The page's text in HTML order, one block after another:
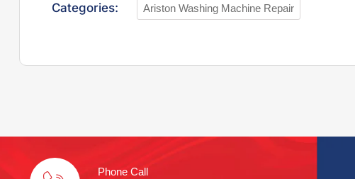
Categories: Ariston Washing Machine Repair
Phone Call